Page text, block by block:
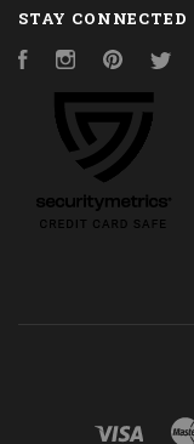
STAY CONNECTED
FacebookInstagramPinterest